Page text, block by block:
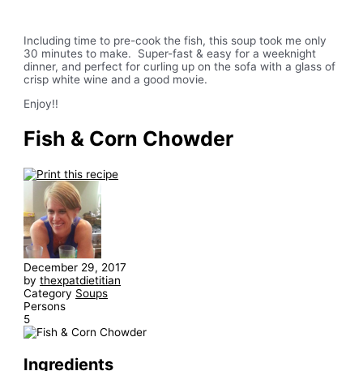
Including time to pre-cook the fish, this soup took me only
30 minutes to make. Super-fast & easy for a weeknight
dinner, and perfect for curling up on the sofa with a glass of
crisp white wine and a good movie.
Enjoy!!
Fish & Corn Chowder
December 29, 2017
bythexpatdietitian
Category Soups
Persons
5
Ingredients